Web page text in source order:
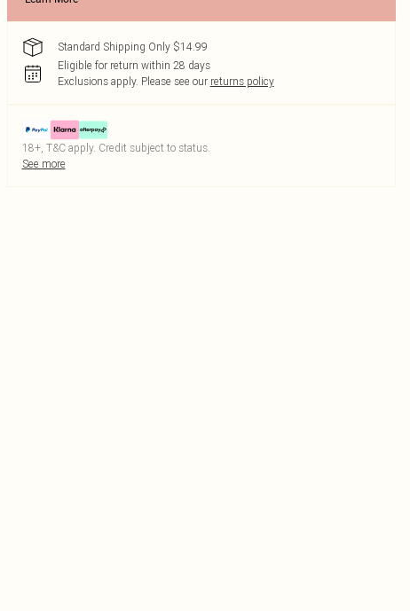
Standard Shipping Only $14.99
Eligible for return within 28 days
Exclusions apply. Please see our returns policy
18+, T&C apply. Credit subject to status.
See more